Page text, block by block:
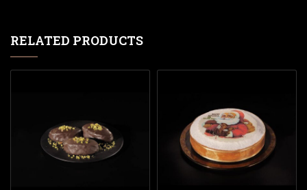
RELATED PRODUCTS